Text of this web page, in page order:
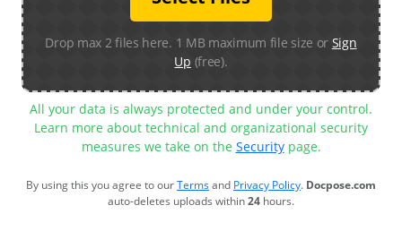
Drop max 2 files here. 1 MB maximum file size or Sign
Up (free).
All your data is always protected and under your control.
Learn more about technical and organizational security
measures we take on the Securitypage.
By using this you agree to ourTermsand Privacy Policy. Docpose.com
auto-deletes uploads within24 hours.